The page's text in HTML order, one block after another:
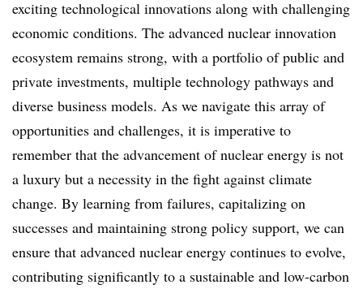
exciting technological innovations along with challenging
economic conditions. The advanced nuclear innovation
ecosystem remains strong, with a portfolio of public and
private investments, multiple technology pathways and
diverse business models. As we navigate this array of
opportunities and challenges, it is imperative to
remember that the advancement of nuclear energy is not
a luxury but a necessity in the fight against climate
change. By learning from failures, capitalizing on
successes and maintaining strong policy support, we can
ensure that advanced nuclear energy continues to evolve,
contributing significantly to a sustainable and low-carbon